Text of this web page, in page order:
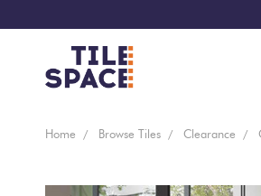
Home Browse Tiles Clearance
Coming
Bathroom